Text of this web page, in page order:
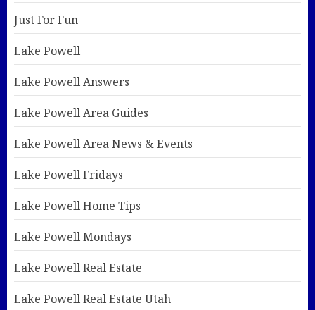
Just For Fun
Lake Powell
Lake Powell Answers
Lake Powell Area Guides
Lake Powell Area News & Events
Lake Powell Fridays
Lake Powell Home Tips
Lake Powell Mondays
Lake Powell Real Estate
Lake Powell Real Estate Utah